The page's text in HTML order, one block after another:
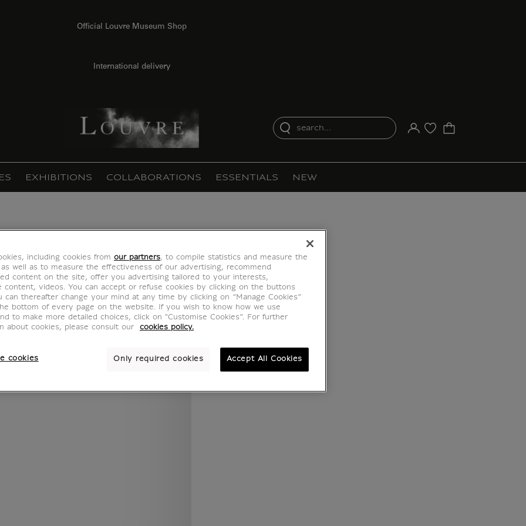
Official Louvre Museum Shop
International delivery
search...
Your account
Purchase list
EXHIBITIONS COLLABORATIONS ESSENTIALS NEW
(framed canvas)
WALL COLOUR
ROOM
}} {{ dimensions.legend.unit }}
including cookies from our partners, to compile statistics and measure the
as well as to measure the effectiveness of our advertising, recommend
content on the site, offer you advertising tailored to your interests,
content, videos. You can accept or refuse cookies by clicking on the buttons
can thereafter change your mind at any time by clicking on “Manage Cookies”
bottom of every page on the website. If you wish to know how we use
to make more detailed choices, click on "Customise Cookies”. For further
about cookies, please consult our
cookies policy.
cookies Only required cookies Accept All Cookies